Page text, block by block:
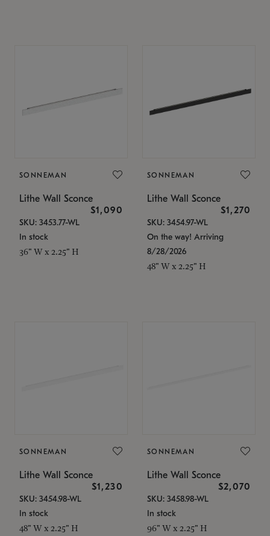
SONNEMAN
Lithe Wall Sconce
$1,090
SKU: 3453.77-WL
In stock
36" W x 2.25" H
SONNEMAN
Lithe Wall Sconce
$1,270
SKU: 3454.97-WL
On the way! Arriving
8/28/2026
48" W x 2.25" H
SONNEMAN
Lithe Wall Sconce
$1,230
SKU: 3454.98-WL
In stock
48" W x 2.25" H
SONNEMAN
Lithe Wall Sconce
$2,070
SKU: 3458.98-WL
In stock
96" W x 2.25" H